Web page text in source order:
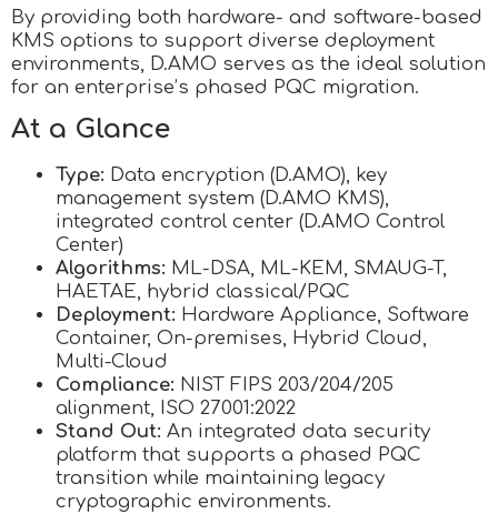
By providing both hardware- and software-based
KMS options to support diverse deployment
environments, D.AMO serves as the ideal solution
for an enterprise’s phased PQC migration.
At a Glance
Type: Data encryption (D.AMO), key
management system (D.AMO KMS),
integrated control center (D.AMO Control
Center)
Algorithms: ML-DSA, ML-KEM, SMAUG-T,
HAETAE, hybrid classical/PQC
Deployment: Hardware Appliance, Software
Container, On-premises, Hybrid Cloud,
Multi-Cloud
Compliance: NIST FIPS 203/204/205
alignment, ISO 27001:2022
Stand Out: An integrated data security
platform that supports a phased PQC
transition while maintaining legacy
cryptographic environments.